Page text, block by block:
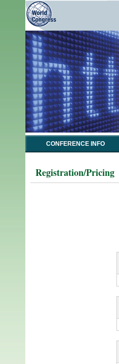
CONFERENCE INFO
Registration/Pricing